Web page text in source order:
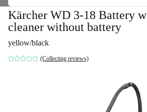
Kärcher WD 3-18 Battery
cleaner without battery
yellow/black
(Collecting reviews)